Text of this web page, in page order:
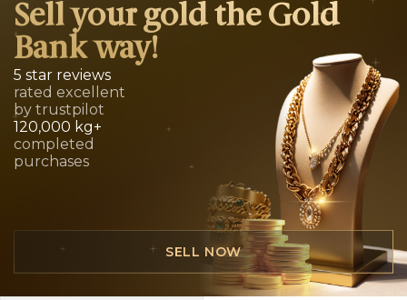
Sell your gold the Gold
Bank way!
5 star reviews
rated excellent
by trustpilot
120,000 kg+
completed
purchases
SELL NOW